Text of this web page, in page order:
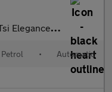
Suv 5Dr Petrol Dsg Euro 6 (S/S) (150 Ps)
Petrol • Automatic